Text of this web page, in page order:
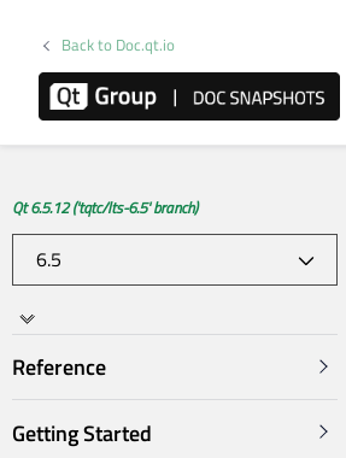
Back to Doc.qt.io
Qt 6.5.12 ('tqtc/lts-6.5' branch)
Reference
Getting Started